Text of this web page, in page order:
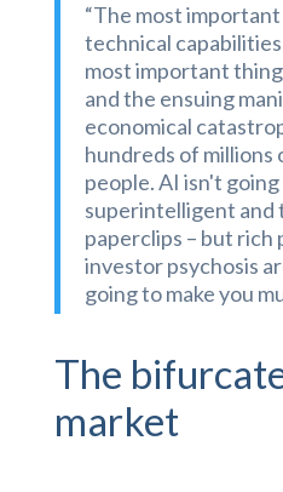
“The most
technical
most important
and the ensuing
economical
hundreds of millions
people. AI isn't
superintelligent and
paperclips – but rich
investor psychosis
going to make you
The
market